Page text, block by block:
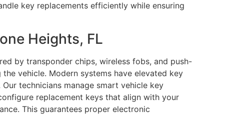
key replacements efficiently while ensuring
Heights, FL
by transponder chips, wireless fobs, and push-
vehicle. Modern systems have elevated key
technicians manage smart vehicle key
replacement keys that align with your
This guarantees proper electronic